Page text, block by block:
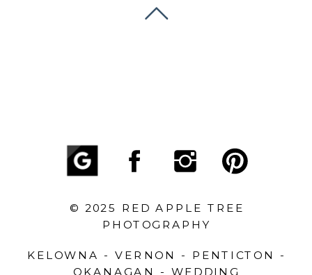
KELOWNA - VERNON - PENTICTON -
OKANAGAN - WEDDING
© 2025 RED APPLE TREE
PHOTOGRAPHY